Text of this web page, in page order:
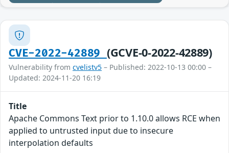
CVE-2022-42889 (GCVE-0-2022-42889)
Vulnerability from cvelistv5 – Published: 2022-10-13 00:00 –
Updated: 2024-11-20 16:19
Title
Apache Commons Text prior to 1.10.0 allows RCE when
applied to untrusted input due to insecure
interpolation defaults